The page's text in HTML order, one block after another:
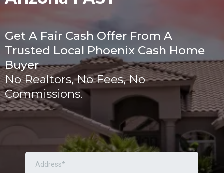
Get A Fair Cash Offer From A
Trusted Local Phoenix Cash Home
Buyer
No Realtors, No Fees, No
Commissions.